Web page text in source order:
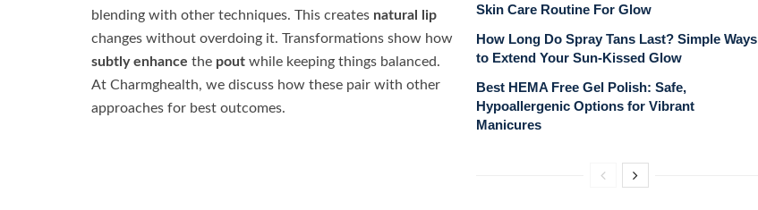
Skin Care Routine For Glow
How Long Do Spray Tans Last? Simple Ways
to Extend Your Sun-Kissed Glow
Best HEMA Free Gel Polish: Safe,
Hypoallergenic Options for Vibrant
Manicures
blending with other techniques. This creates natural lip
changes without overdoing it. Transformations show how
subtly enhance the pout while keeping things balanced.
At Charmghealth, we discuss how these pair with other
approaches for best outcomes.